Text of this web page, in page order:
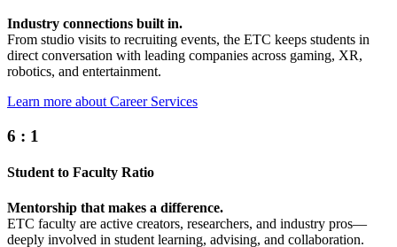
Industry connections built in.
From studio visits to recruiting events, the ETC keeps students in
direct conversation with leading companies across gaming, XR,
robotics, and entertainment.
Learn more about Career Services
6 : 1
Student to Faculty Ratio
Mentorship that makes a difference.
ETC faculty are active creators, researchers, and industry pros—
deeply involved in student learning, advising, and collaboration.